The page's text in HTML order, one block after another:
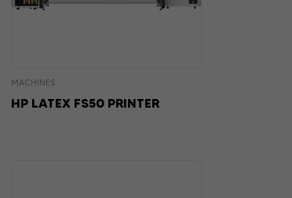
MACHINES
HP LATEX FS50 PRINTER